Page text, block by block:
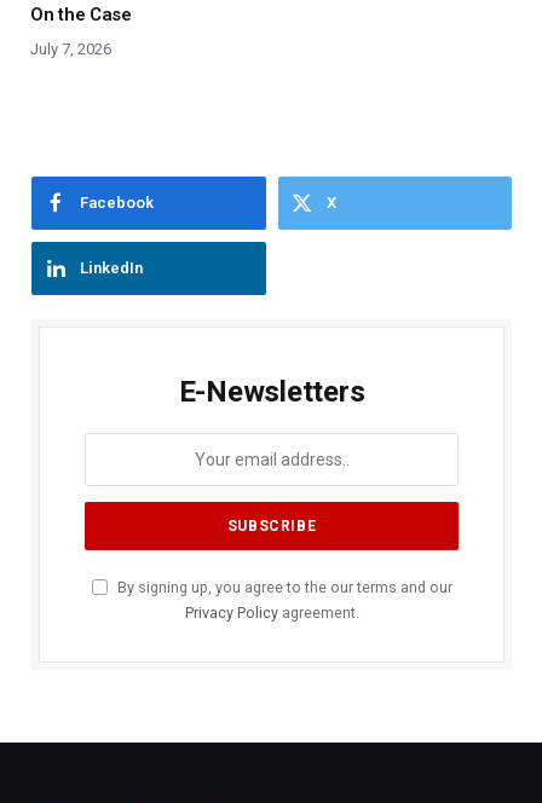
On the Case
July 7, 2026
Facebook X
LinkedIn
E-Newsletters
By signing up, you agree to the our terms and our
Privacy Policyagreement.